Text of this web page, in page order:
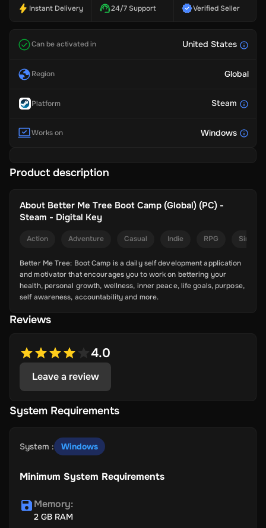
Instant Delivery 24/7 Support Verified Seller
Can be activated in United States
Region Global
Platform Steam
Works on Windows
Product description
About Better Me Tree Boot Camp (Global) (PC) -
Steam - Digital Key
Action Adventure Casual Indie RPG
Better Me Tree: Boot Camp is a daily self development application
and motivator that encourages you to work on bettering your
health, personal growth, wellness, inner peace, life goals, purpose,
self awareness, accountability and more.
Reviews
4.0
Leave a review
System Requirements
System : Windows
Minimum System Requirements
Memory:
2 GB RAM